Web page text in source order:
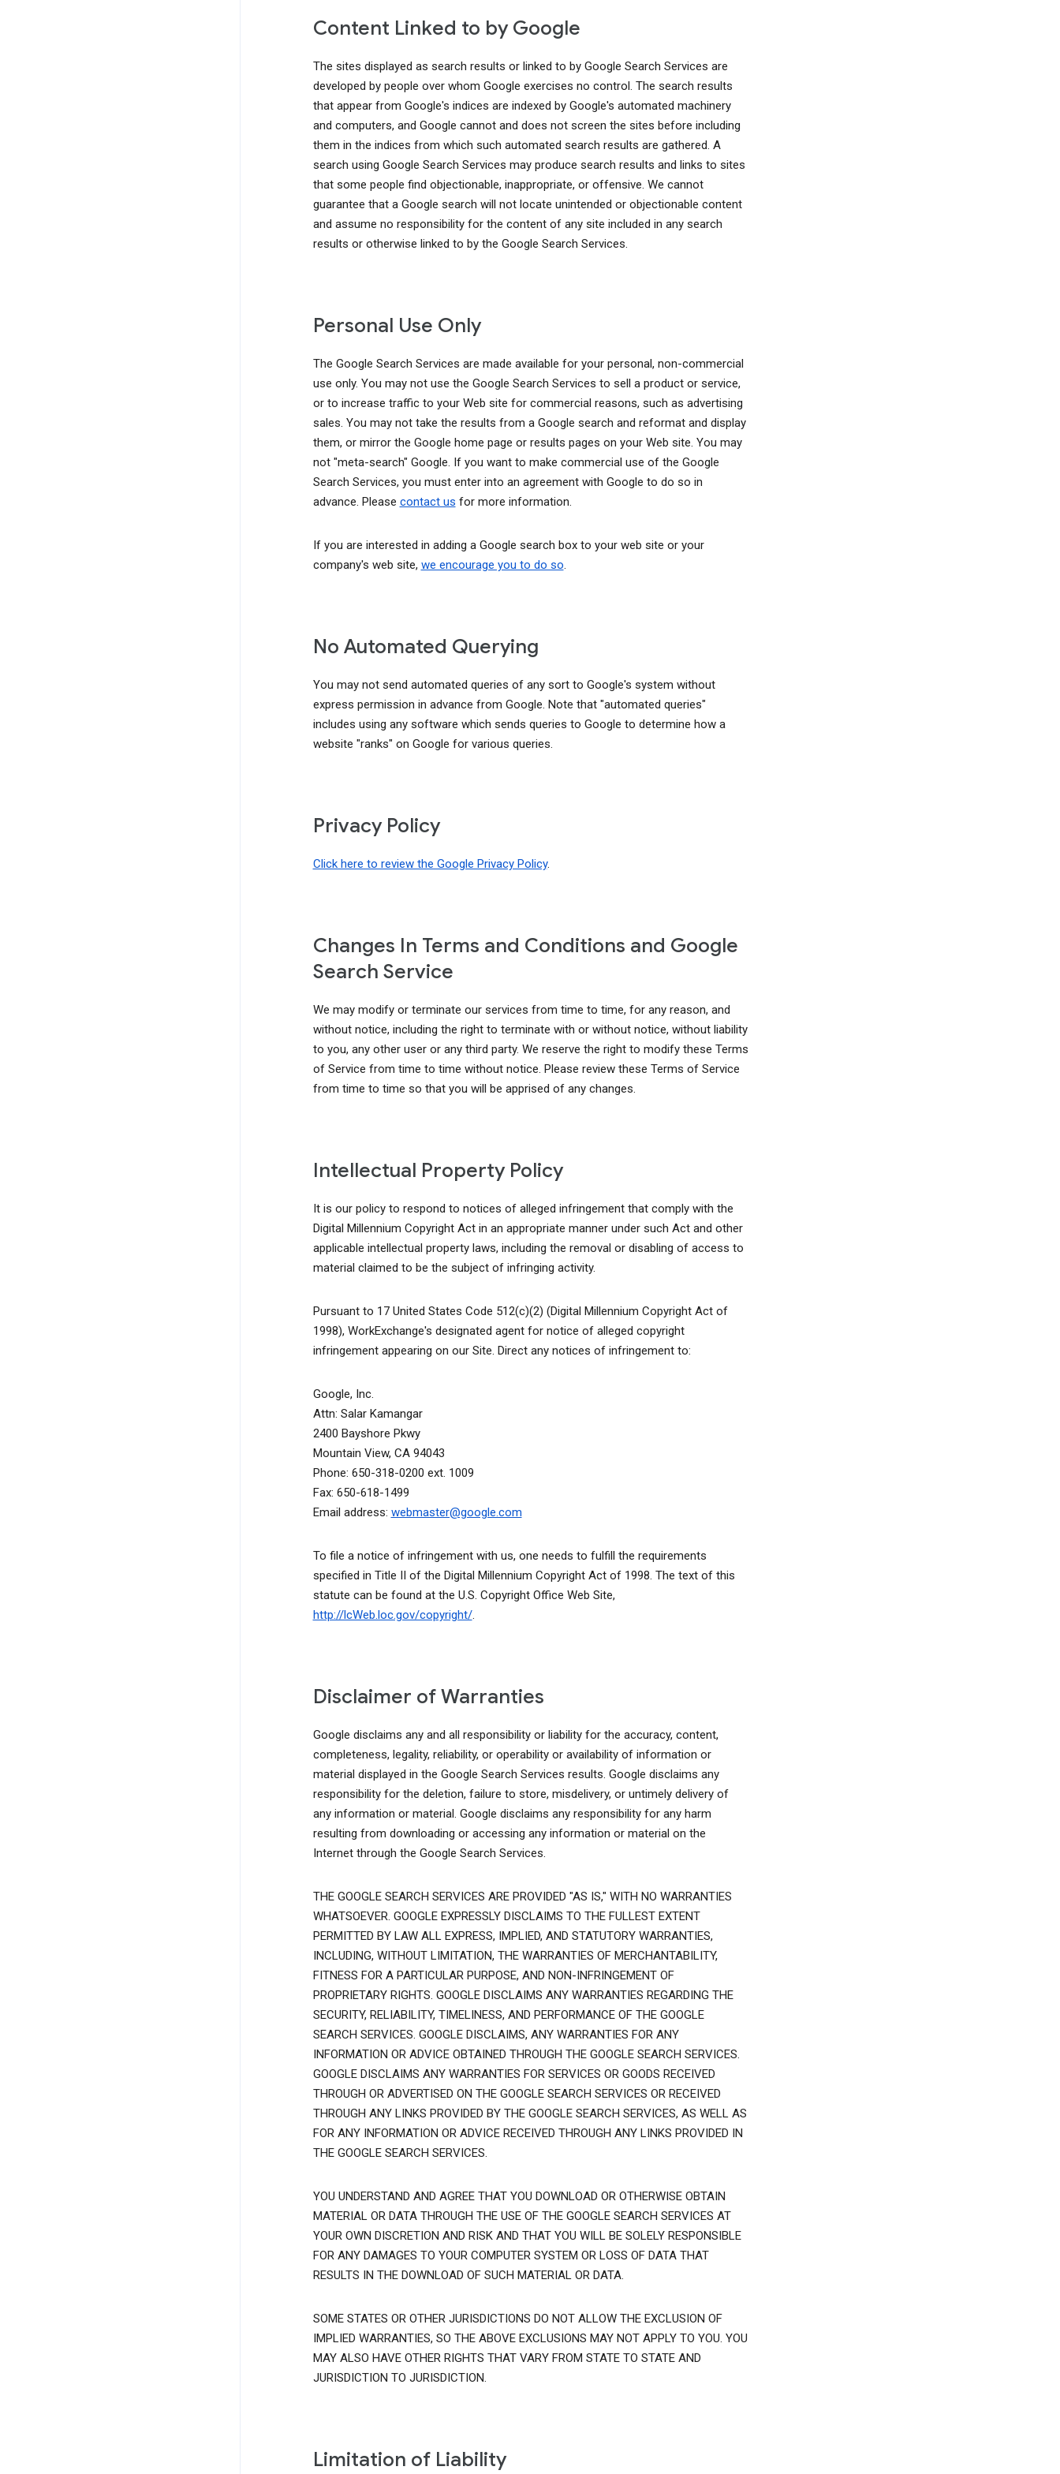
Content Linked to by Google
The sites displayed as search results or linked to by Google Search Services are
developed by people over whom Google exercises no control. The search results
that appear from Google's indices are indexed by Google's automated machinery
and computers, and Google cannot and does not screen the sites before including
them in the indices from which such automated search results are gathered. A
search using Google Search Services may produce search results and links to sites
that some people find objectionable, inappropriate, or offensive. We cannot
guarantee that a Google search will not locate unintended or objectionable content
and assume no responsibility for the content of any site included in any search
results or otherwise linked to by the Google Search Services.
Personal Use Only
The Google Search Services are made available for your personal, non-commercial
use only. You may not use the Google Search Services to sell a product or service,
or to increase traffic to your Web site for commercial reasons, such as advertising
sales. You may not take the results from a Google search and reformat and display
them, or mirror the Google home page or results pages on your Web site. You may
not "meta-search" Google. If you want to make commercial use of the Google
Search Services, you must enter into an agreement with Google to do so in
advance. Please contact us for more information.
If you are interested in adding a Google search box to your web site or your
company's web site, we encourage you to do so.
No Automated Querying
You may not send automated queries of any sort to Google's system without
express permission in advance from Google. Note that "automated queries"
includes using any software which sends queries to Google to determine how a
website "ranks" on Google for various queries.
Privacy Policy
Click here to review the Google Privacy Policy.
Changes In Terms and Conditions and Google
Search Service
We may modify or terminate our services from time to time, for any reason, and
without notice, including the right to terminate with or without notice, without liability
to you, any other user or any third party. We reserve the right to modify these Terms
of Service from time to time without notice. Please review these Terms of Service
from time to time so that you will be apprised of any changes.
Intellectual Property Policy
It is our policy to respond to notices of alleged infringement that comply with the
Digital Millennium Copyright Act in an appropriate manner under such Act and other
applicable intellectual property laws, including the removal or disabling of access to
material claimed to be the subject of infringing activity.
Pursuant to 17 United States Code 512(c)(2) (Digital Millennium Copyright Act of
1998), WorkExchange's designated agent for notice of alleged copyright
infringement appearing on our Site. Direct any notices of infringement to:
Google, Inc.
Attn: Salar Kamangar
2400 Bayshore Pkwy
Mountain View, CA 94043
Phone: 650-318-0200 ext. 1009
Fax: 650-618-1499
Email address: webmaster@google.com
To file a notice of infringement with us, one needs to fulfill the requirements
specified in Title II of the Digital Millennium Copyright Act of 1998. The text of this
statute can be found at the U.S. Copyright Office Web Site,
http://lcWeb.loc.gov/copyright/.
Disclaimer of Warranties
Google disclaims any and all responsibility or liability for the accuracy, content,
completeness, legality, reliability, or operability or availability of information or
material displayed in the Google Search Services results. Google disclaims any
responsibility for the deletion, failure to store, misdelivery, or untimely delivery of
any information or material. Google disclaims any responsibility for any harm
resulting from downloading or accessing any information or material on the
Internet through the Google Search Services.
THE GOOGLE SEARCH SERVICES ARE PROVIDED "AS IS," WITH NO WARRANTIES
WHATSOEVER. GOOGLE EXPRESSLY DISCLAIMS TO THE FULLEST EXTENT
PERMITTED BY LAW ALL EXPRESS, IMPLIED, AND STATUTORY WARRANTIES,
INCLUDING, WITHOUT LIMITATION, THE WARRANTIES OF MERCHANTABILITY,
FITNESS FOR A PARTICULAR PURPOSE, AND NON-INFRINGEMENT OF
PROPRIETARY RIGHTS. GOOGLE DISCLAIMS ANY WARRANTIES REGARDING THE
SECURITY, RELIABILITY, TIMELINESS, AND PERFORMANCE OF THE GOOGLE
SEARCH SERVICES. GOOGLE DISCLAIMS, ANY WARRANTIES FOR ANY
INFORMATION OR ADVICE OBTAINED THROUGH THE GOOGLE SEARCH SERVICES.
GOOGLE DISCLAIMS ANY WARRANTIES FOR SERVICES OR GOODS RECEIVED
THROUGH OR ADVERTISED ON THE GOOGLE SEARCH SERVICES OR RECEIVED
THROUGH ANY LINKS PROVIDED BY THE GOOGLE SEARCH SERVICES, AS WELL AS
FOR ANY INFORMATION OR ADVICE RECEIVED THROUGH ANY LINKS PROVIDED IN
THE GOOGLE SEARCH SERVICES.
YOU UNDERSTAND AND AGREE THAT YOU DOWNLOAD OR OTHERWISE OBTAIN
MATERIAL OR DATA THROUGH THE USE OF THE GOOGLE SEARCH SERVICES AT
YOUR OWN DISCRETION AND RISK AND THAT YOU WILL BE SOLELY RESPONSIBLE
FOR ANY DAMAGES TO YOUR COMPUTER SYSTEM OR LOSS OF DATA THAT
RESULTS IN THE DOWNLOAD OF SUCH MATERIAL OR DATA.
SOME STATES OR OTHER JURISDICTIONS DO NOT ALLOW THE EXCLUSION OF
IMPLIED WARRANTIES, SO THE ABOVE EXCLUSIONS MAY NOT APPLY TO YOU. YOU
MAY ALSO HAVE OTHER RIGHTS THAT VARY FROM STATE TO STATE AND
JURISDICTION TO JURISDICTION.
Limitation of Liability